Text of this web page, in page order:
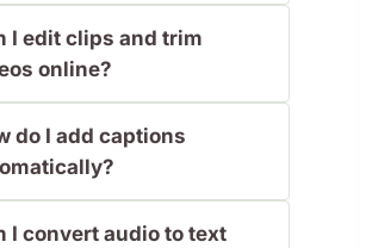
I edit clips and trim
online?
do I add captions
I convert audio to text